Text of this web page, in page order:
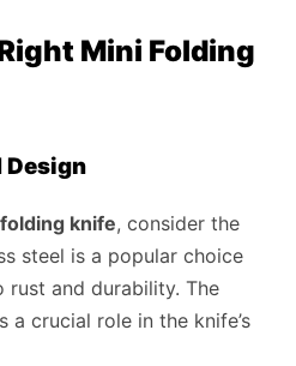
Mini Folding
Design
knife, consider the
steel is a popular choice
and durability. The
a crucial role in the knife’s